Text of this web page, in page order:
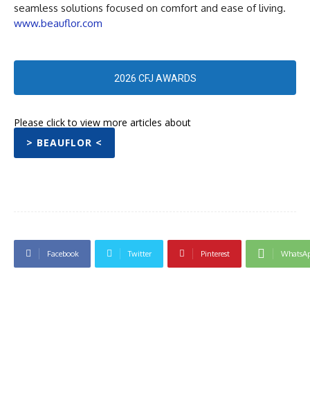
seamless solutions focused on comfort and ease of living.
www.beauflor.com
2026 CFJ AWARDS
Please click to view more articles about
> BEAUFLOR <
Facebook Twitter Pinterest